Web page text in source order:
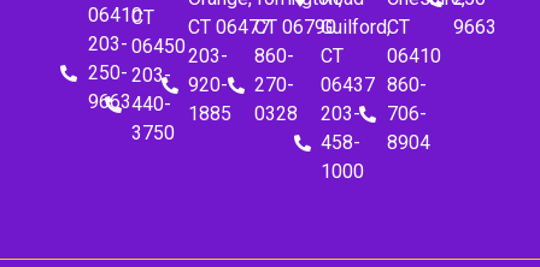
06410
203-
250-
9663
CT
06450
203-
440-
3750
CT 06477
203-
920-
1885
CT 06790
860-
270-
0328
Guilford,
CT
06437
203-
458-
1000
CT
06410
860-
706-
8904
9663